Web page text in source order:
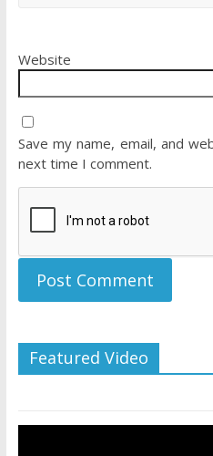
Website
Save my name, email, and
next time I comment.
Featured Video